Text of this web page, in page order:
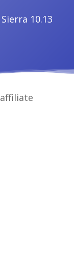
10.13